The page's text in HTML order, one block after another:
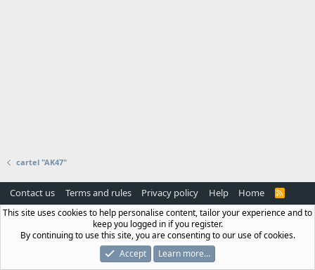
cartel "AK47"
Contact us Terms and rules Privacy policy Help Home
R
S
This site uses cookies to help personalise content, tailor your experience and to
keep you logged in if you register.
By continuing to use this site, you are consenting to our use of cookies.
Accept
Learn more…